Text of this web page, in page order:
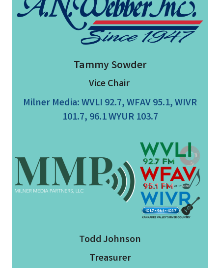
Tammy Sowder
Vice Chair
Milner Media: WVLI 92.7, WFAV 95.1, WIVR
101.7, 96.1 WYUR 103.7
Todd Johnson
Treasurer